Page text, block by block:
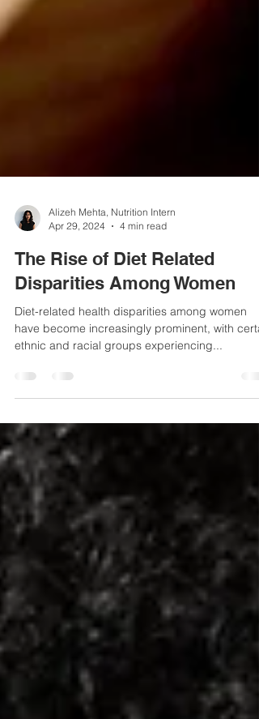
Apr 29, 2024
4 min read
The Rise of Diet Related
Disparities Among Women
Diet-related health disparities among women
ethnic and racial groups experiencing...